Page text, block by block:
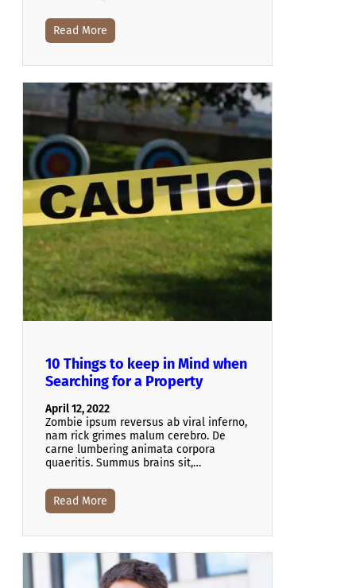
Read More
10 Things to keep in Mind when
Searching for a Property
April 12, 2022
Zombie ipsum reversus ab viral inferno,
nam rick grimes malum cerebro. De
carne lumbering animata corpora
quaeritis. Summus brains sit​​,…
Read More